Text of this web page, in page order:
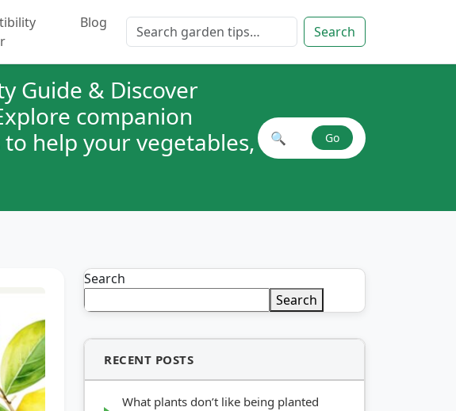
Blog Search for: Search
Guide & Discover
companion
help your vegetables,
Search plant combinations
🔍 Go
Search
Search
RECENT POSTS
What plants don’t like being planted